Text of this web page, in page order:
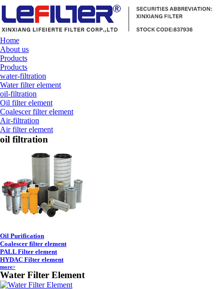
Home
About us
Products
Products
water-filtration
Water filter element
oil-filtration
Oil filter element
Coalescer filter element
Air-filtration
Air filter element
oil filtration
Oil Purification
Coalescer filter element
PALL Filter element
HYDAC Filter element
more>
Water Filter Element